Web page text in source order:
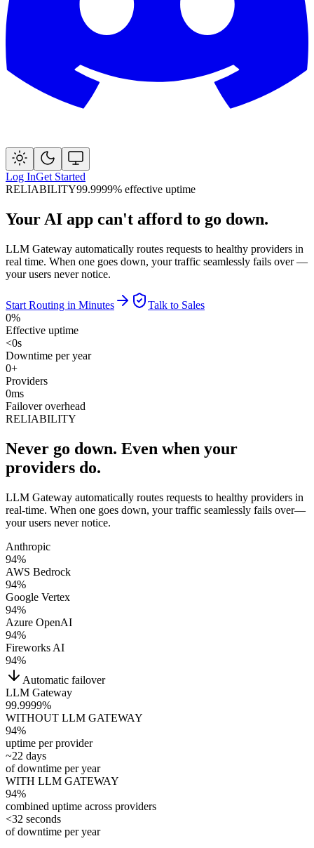
Log InGet Started
RELIABILITY99.9999% effective uptime
Your AI app can't afford to go down.
LLM Gateway automatically routes requests to healthy providers in
real time. When one goes down, your traffic seamlessly fails over —
your users never notice.
Start Routing in Minutes
Talk to Sales
0%
Effective uptime
<0s
Downtime per year
0+
Providers
0ms
Failover overhead
RELIABILITY
Never go down. Even when your
providers do.
LLM Gateway automatically routes requests to healthy providers in
real-time. When one goes down, your traffic seamlessly fails over—
your users never notice.
Anthropic
94%
AWS Bedrock
94%
Google Vertex
94%
Azure OpenAI
94%
Fireworks AI
94%
Automatic failover
LLM Gateway
99.9999%
WITHOUT LLM GATEWAY
94%
uptime per provider
~22 days
of downtime per year
WITH LLM GATEWAY
94%
combined uptime across providers
<32 seconds
of downtime per year